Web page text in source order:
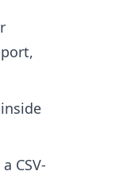
CSV-